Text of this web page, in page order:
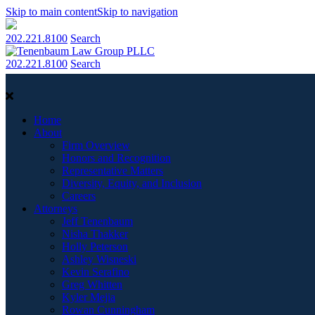
Skip to main contentSkip to navigation
202.221.8100 Search
202.221.8100 Search
Home
About
Firm Overview
Honors and Recognition
Representative Matters
Diversity, Equity, and Inclusion
Careers
Attorneys
Jeff Tenenbaum
Nisha Thakker
Holly Peterson
Ashley Wisneski
Kevin Serafino
Greg Whitten
Kyler Mejia
Rowan Cunningham